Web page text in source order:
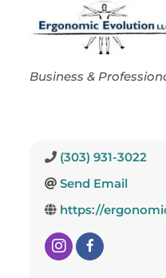
Categories
Business &
(303) 931-3022
Send Email
https://